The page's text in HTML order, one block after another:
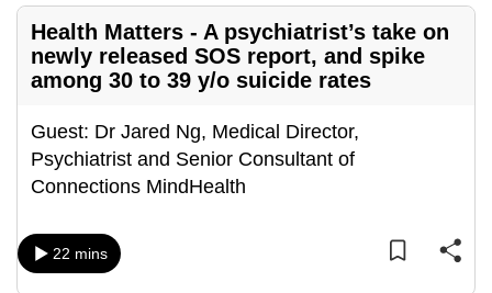
Health Matters - A psychiatrist’s take on
newly released SOS report, and spike
among 30 to 39 y/o suicide rates
Guest: Dr Jared Ng, Medical Director,
Psychiatrist and Senior Consultant of
Connections MindHealth
22 mins
best
it
can
possibly
be.
To
continue,
to
a